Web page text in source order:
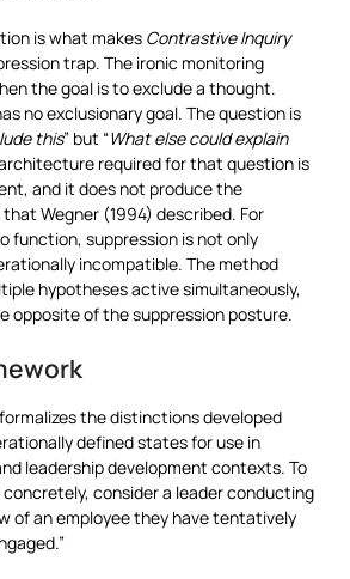
is what makes Contrastive Inquiry
trap. The ironic monitoring
the goal is to exclude a thought.
no exclusionary goal. The question is
this” but “What else could explain
required for that question is
and it does not produce the
Wegner (1994) described. For
function, suppression is not only
incompatible. The method
hypotheses active simultaneously,
opposite of the suppression posture.
the distinctions developed
defined states for use in
leadership development contexts. To
consider a leader conducting
of an employee they have tentatively